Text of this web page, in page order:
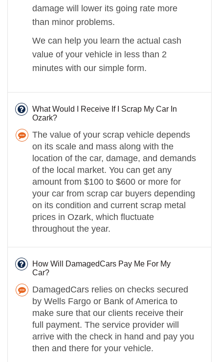
damage will lower its going rate more
than minor problems.
We can help you learn the actual cash
value of your vehicle in less than 2
minutes with our simple form.
What Would I Receive If I Scrap My Car In
Ozark?
The value of your scrap vehicle depends
on its scale and mass along with the
location of the car, damage, and demands
of the local market. You can get any
amount from $100 to $600 or more for
your car from scrap car buyers depending
on its condition and current scrap metal
prices in Ozark, which fluctuate
throughout the year.
How Will DamagedCars Pay Me For My
Car?
DamagedCars relies on checks secured
by Wells Fargo or Bank of America to
make sure that our clients receive their
full payment. The service provider will
arrive with the check in hand and pay you
then and there for your vehicle.